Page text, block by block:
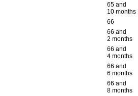
65 and
10 months
66
66 and
2 months
66 and
4 months
66 and
6 months
66 and
8 months